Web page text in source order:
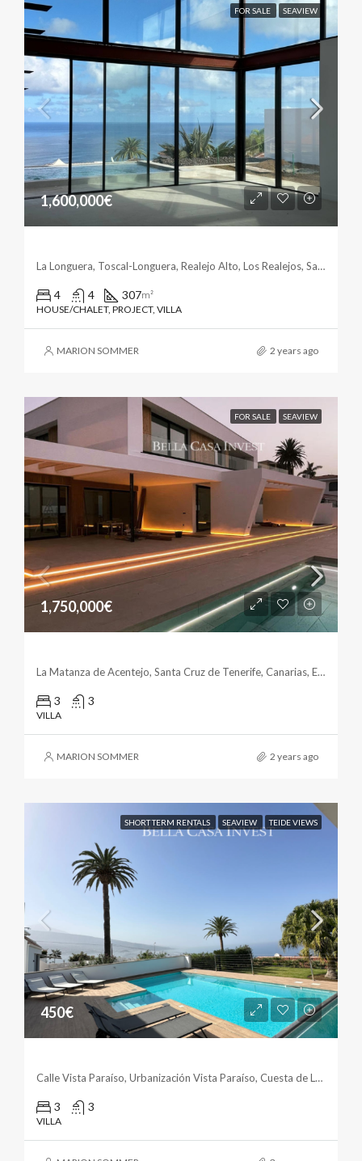
FOR SALE SEAVIEW
1,600,000€
La Longuera, Toscal-Longuera, Realejo Alto, Los Realejos, Santa Cruz de Tenerife, Canarias, 38418, España
4 4 307m²
HOUSE/CHALET, PROJECT, VILLA
MARION SOMMER 2 years ago
FOR SALE SEAVIEW
1,750,000€
La Matanza de Acentejo, Santa Cruz de Tenerife, Canarias, España
3 3
VILLA
MARION SOMMER 2 years ago
SHORT TERM RENTALS SEAVIEW TEIDE VIEWS
450€
Calle Vista Paraíso, Urbanización Vista Paraíso, Cuesta de La Villa, Santa Úrsula, Santa Cruz de Tenerife, Canarias, 38399, España
3 3
VILLA